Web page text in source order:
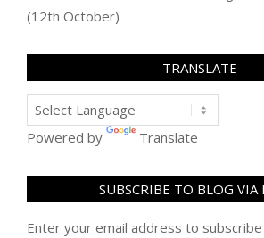
(12th October)
TRANSLATE
Powered by Translate
SUBSCRIBE TO BLOG VIA
Enter your email address to